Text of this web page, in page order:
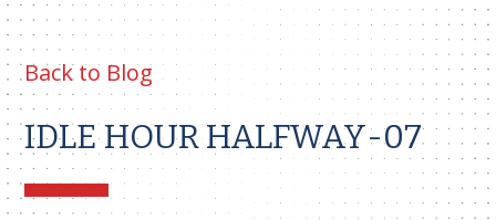
Back to Blog
IDLE HOUR HALFWAY-07